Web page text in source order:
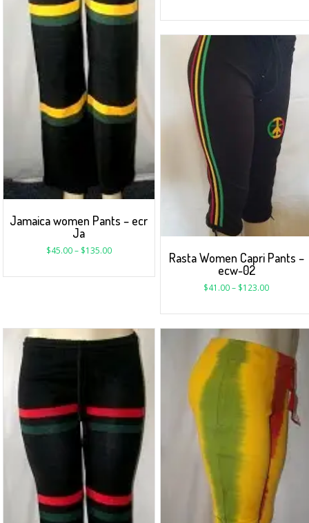
Jamaica women Pants – ecr
Ja
$45.00– $135.00
Rasta Women Capri Pants –
ecw-02
$41.00– $123.00